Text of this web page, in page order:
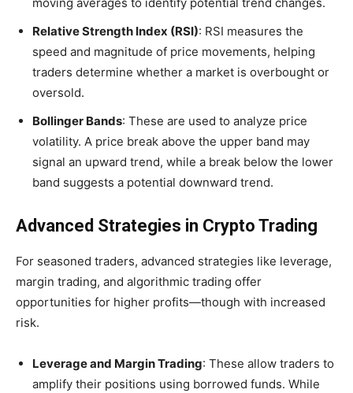
Relative Strength Index (RSI): RSI measures the
speed and magnitude of price movements, helping
traders determine whether a market is overbought or
oversold.
Bollinger Bands: These are used to analyze price
volatility. A price break above the upper band may
signal an upward trend, while a break below the lower
band suggests a potential downward trend.
Advanced Strategies in Crypto Trading
For seasoned traders, advanced strategies like leverage,
margin trading, and algorithmic trading offer
opportunities for higher profits—though with increased
risk.
Leverage and Margin Trading: These allow traders to
amplify their positions using borrowed funds. While